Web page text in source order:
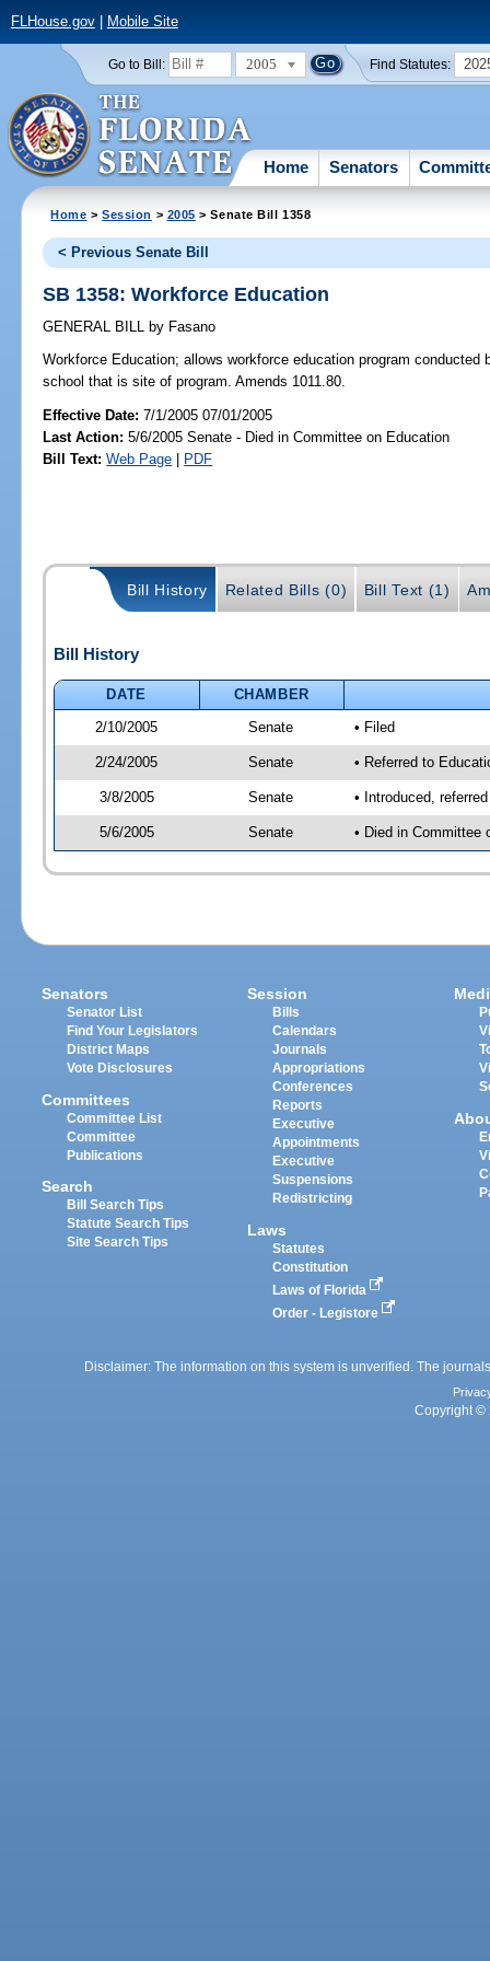
FLHouse.gov| Mobile Site
Go to Bill: 2005 Find Statutes:
Home Senators
Home >Session > 2005 > Senate Bill 1358
< Previous Senate Bill
SB 1358: Workforce Education
GENERAL BILL by Fasano
Workforce Education; allows workforce education program
school that is site of program. Amends 1011.80.
Effective Date:7/1/2005 07/01/2005
Last Action: 5/6/2005 Senate - Died in Committee on Education
Bill Text: Web Page | PDF
Bill History Related Bills (0) Bill Text (1)
Bill History
DATE
CHAMBER
2/10/2005
Senate • Filed
2/24/2005 Senate • Referred to
3/8/2005 Senate • Introduced,
5/6/2005 Senate • Died in Committee
Senators
Senator List
Find Your Legislators
District Maps
Vote Disclosures
Committees
Committee List
Committee
Publications
Search
Bill Search Tips
Statute Search Tips
Site Search Tips
Session
Bills
Calendars
Journals
Appropriations
Conferences
Reports
Executive
Appointments
Executive
Suspensions
Redistricting
Laws
Statutes
Constitution
Laws of Florida
Order - Legistore
Disclaimer: The information on this system is unverified. The
Copyright ©